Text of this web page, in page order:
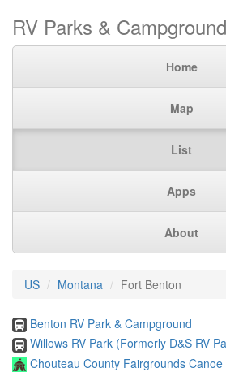
RV Parks &
Home
Map
List
Apps
About
US Montana Fort Benton
Benton RV Park & Campground
Willows RV Park (Formerly D&S RV
Chouteau County Fairgrounds Canoe